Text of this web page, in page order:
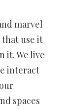
marvel
that use it
it. We live
interact
spaces